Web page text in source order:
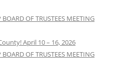
OF TRUSTEES MEETING
April 10 – 16, 2026
OF TRUSTEES MEETING